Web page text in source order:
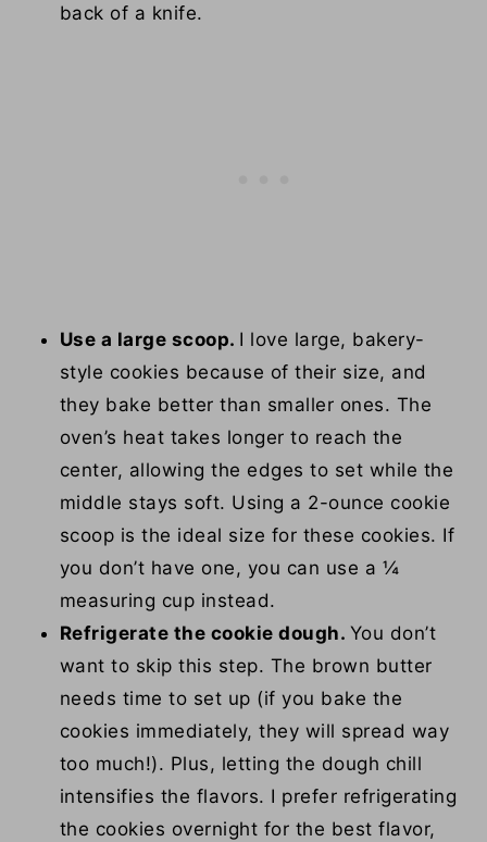
back of a knife.
Use a large scoop. I love large, bakery-
style cookies because of their size, and
they bake better than smaller ones. The
oven’s heat takes longer to reach the
center, allowing the edges to set while the
middle stays soft. Using a 2-ounce cookie
scoop is the ideal size for these cookies. If
you don’t have one, you can use a ¼
measuring cup instead.
Refrigerate the cookie dough. You don’t
want to skip this step. The brown butter
needs time to set up (if you bake the
cookies immediately, they will spread way
too much!). Plus, letting the dough chill
intensifies the flavors. I prefer refrigerating
the cookies overnight for the best flavor,